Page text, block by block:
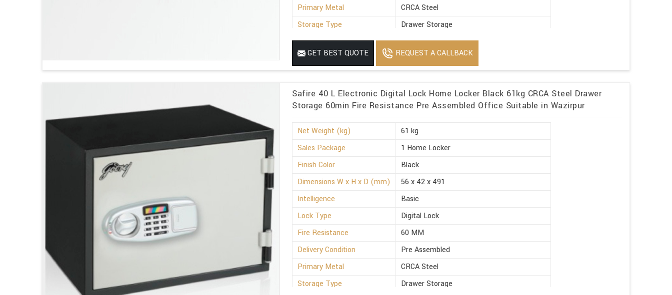
Primary Metal
CRCA Steel
Storage Type
Drawer Storage
Suitable For
Office
Minimum Order Quantity
1
GET BEST QUOTE REQUEST A CALLBACK
Safire 40 L Electronic Digital Lock Home Locker Black 61kg CRCA Steel Drawer
Storage 60min Fire Resistance Pre Assembled Office Suitable in Wazirpur
Net Weight (kg)
61 kg
Sales Package
1 Home Locker
Finish Color
Black
Dimensions W x H x D (mm)
56 x 42 x 491
Intelligence
Basic
Lock Type
Digital Lock
Fire Resistance
60 MM
Delivery Condition
Pre Assembled
Primary Metal
CRCA Steel
Storage Type
Drawer Storage